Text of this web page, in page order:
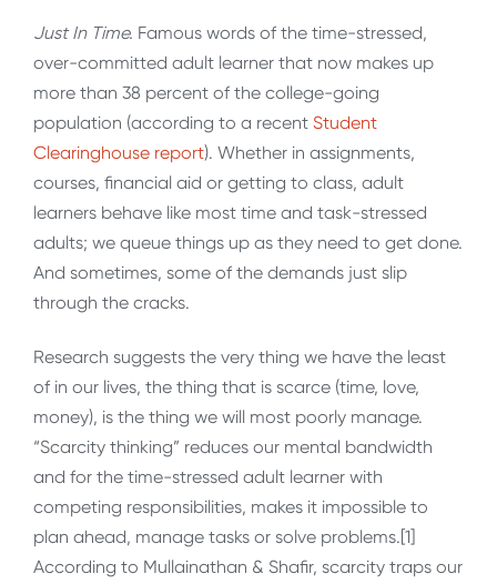
Just In Time. Famous words of the time-stressed,
over-committed adult learner that now makes up
more than 38 percent of the college-going
population (according to a recent Student
Clearinghouse report). Whether in assignments,
courses, financial aid or getting to class, adult
learners behave like most time and task-stressed
adults; we queue things up as they need to get done.
And sometimes, some of the demands just slip
through the cracks.
Research suggests the very thing we have the least
of in our lives, the thing that is scarce (time, love,
money), is the thing we will most poorly manage.
“Scarcity thinking” reduces our mental bandwidth
and for the time-stressed adult learner with
competing responsibilities, makes it impossible to
plan ahead, manage tasks or solve problems.[1]
According to Mullainathan & Shafir, scarcity traps our